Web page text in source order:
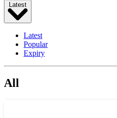
Latest
Latest
Popular
Expiry
All